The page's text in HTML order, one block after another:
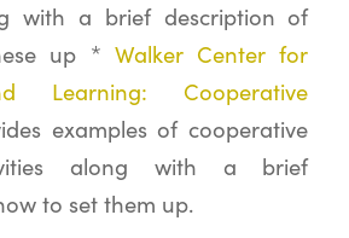
with a brief description of
up * Walker Center for
Learning: Cooperative
examples of cooperative
along with a brief
to set them up.